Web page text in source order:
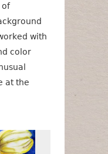
of
with
color
at the